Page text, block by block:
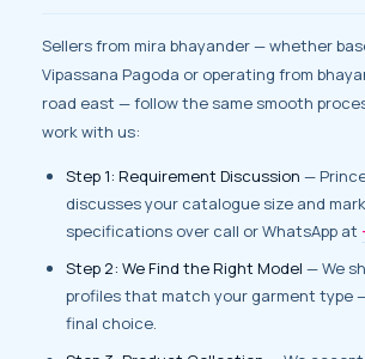
Sellers from mira bhayander — whether based near Global
Vipassana Pagoda or operating from
road east — follow the same smooth
work with us:
Step 1: Requirement Discussion —
discusses your catalogue size and
specifications over call or WhatsApp at
Step 2: We Find the Right Model — We
profiles that match your garment type
final choice.